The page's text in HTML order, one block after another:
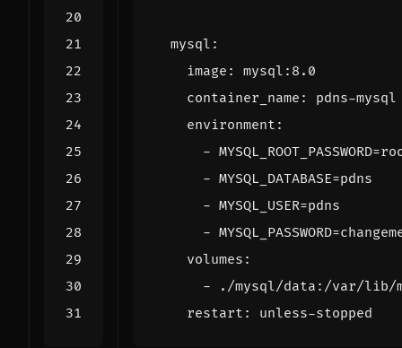
mysql :
image :
mysql:8.0
container_name :
pdns-mysql
environment :
-
- MYSQL_DATABASE=pdns
- MYSQL_USER=pdns
-
volumes :
-
./mysql/data:/var/lib/
restart : unless-stopped